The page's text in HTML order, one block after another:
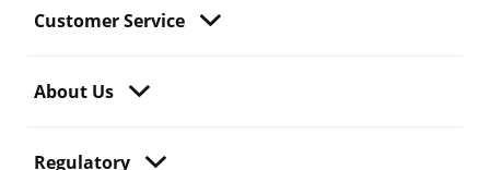
Customer Service
About Us
Regulatory